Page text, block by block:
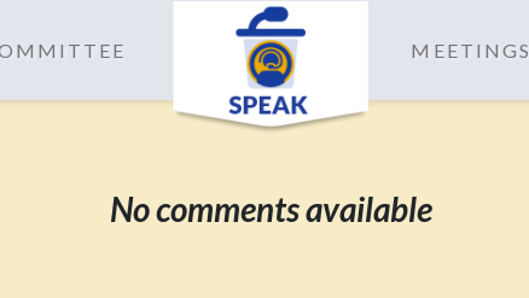
MEETINGS
No comments available